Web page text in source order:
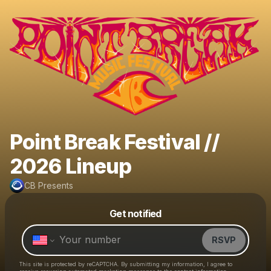
Point Break Festival //
2026 Lineup
CB Presents
Get notified
RSVP
This site is protected by reCAPTCHA. By submitting my information, I agree to
Make a drop like this